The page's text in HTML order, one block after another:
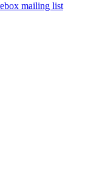
mailing list